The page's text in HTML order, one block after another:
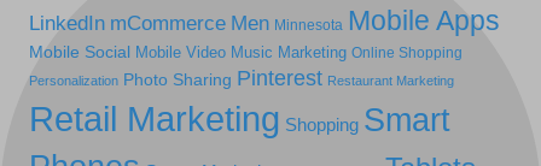
LinkedIn mCommerce Men Minnesota Mobile Apps
Mobile Social Mobile Video Music Marketing Online Shopping
Personalization Photo Sharing Pinterest Restaurant Marketing
Retail Marketing Shopping Smart